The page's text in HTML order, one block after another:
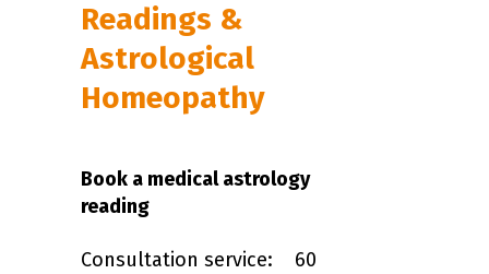
Readings &
Astrological
Homeopathy
Book a medical astrology
reading
Consultation service: 60